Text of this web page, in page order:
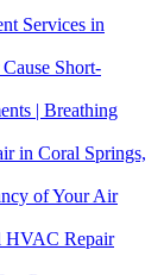
Services in
Short-
| Breathing
in Coral Springs,
of Your Air
HVAC Repair